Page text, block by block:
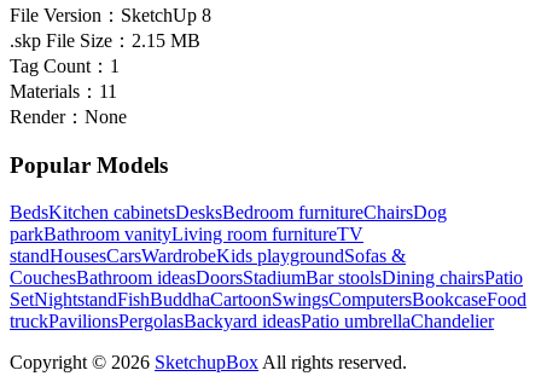
File Version： SketchUp 8
.skp File Size： 2.15 MB
Tag Count： 1
Materials： 11
Render： None
Popular Models
BedsKitchen cabinetsDesksBedroom furnitureChairsDog
parkBathroom vanityLiving room furnitureTV
standHousesCarsWardrobeKids playgroundSofas &
CouchesBathroom ideasDoorsStadiumBar stoolsDining chairsPatio
SetNightstandFishBuddhaCartoonSwingsComputersBookcaseFood
truckPavilionsPergolasBackyard ideasPatio umbrellaChandelier
Copyright © 2026 SketchupBox All rights reserved.